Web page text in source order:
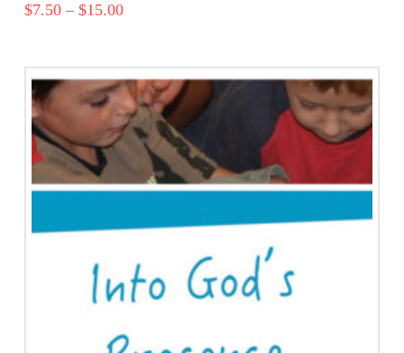
$7.50– $15.00
has
multiple
variants.
may